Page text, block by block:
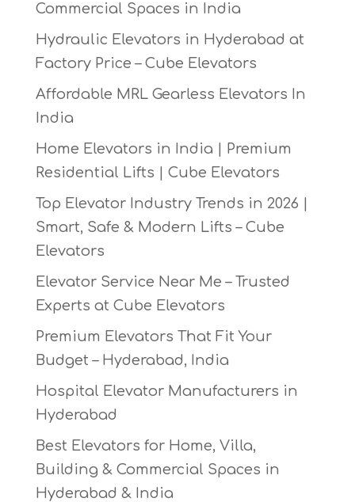
Commercial Spaces in India
Hydraulic Elevators in Hyderabad at
Factory Price – Cube Elevators
Affordable MRL Gearless Elevators In
India
Home Elevators in India | Premium
Residential Lifts | Cube Elevators
Top Elevator Industry Trends in 2026 |
Smart, Safe & Modern Lifts – Cube
Elevators
Elevator Service Near Me – Trusted
Experts at Cube Elevators
Premium Elevators That Fit Your
Budget – Hyderabad, India
Hospital Elevator Manufacturers in
Hyderabad
Best Elevators for Home, Villa,
Building & Commercial Spaces in
Hyderabad & India